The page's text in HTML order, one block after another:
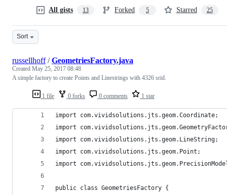
All gists 13 Forked 5 Starred 25
Sort
1 file 0 forks 0 comments 1 star
russellhoff/GeometriesFactory.java
Created May 25, 2017 08:48
A simple factory to create Points and Linestrings with 4326 srid.
import com.vividsolutions.jts.geom.Coordinate;
import
import com.vividsolutions.jts.geom.LineString;
import com.vividsolutions.jts.geom.Point;
import
public class GeometriesFactory {